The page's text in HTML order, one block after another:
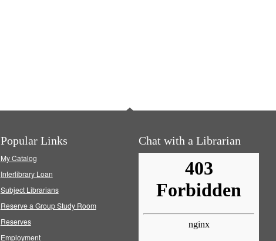
Popular Links
My Catalog
Interlibrary Loan
Subject Librarians
Reserve a Group Study Room
Reserves
Employment
Chat with a Librarian